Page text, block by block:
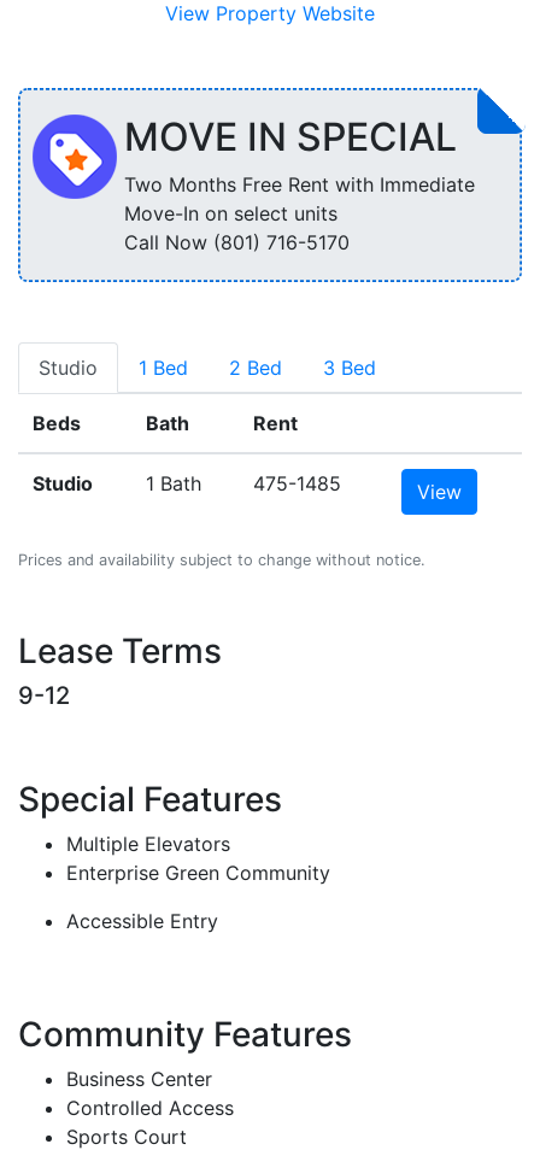
View Property Website
MOVE IN SPECIAL
Two Months Free Rent with Immediate
Move-In on select units
Call Now (801) 716-5170
Studio 1 Bed 2 Bed 3 Bed
Beds Bath Rent
Studio 1 Bath 475-1485 View
Prices and availability subject to change without notice.
Lease Terms
9-12
Special Features
Multiple Elevators
Enterprise Green Community
Accessible Entry
Community Features
Business Center
Controlled Access
Sports Court